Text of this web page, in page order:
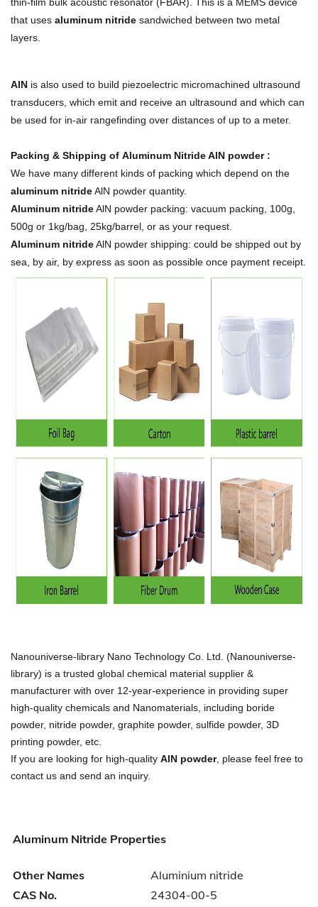
that uses aluminum nitride sandwiched between two metal
layers.
AlN is also used to build piezoelectric micromachined ultrasound
transducers, which emit and receive an ultrasound and which can
be used for in-air rangefinding over distances of up to a meter.
Packing & Shipping of Aluminum Nitride AlN powder :
We have many different kinds of packing which depend on the
aluminum nitrideAlN powder quantity.
Aluminum nitrideAlN powder packing: vacuum packing, 100g,
500g or 1kg/bag, 25kg/barrel, or as your request.
Aluminum nitrideAlN powder shipping: could be shipped out by
sea, by air, by express as soon as possible once payment receipt.
Nanouniverse-library Nano Technology Co. Ltd. (Nanouniverse-
library) is a trusted global chemical material supplier &
manufacturer with over 12-year-experience in providing super
high-quality chemicals and Nanomaterials, including boride
powder, nitride powder, graphite powder, sulfide powder, 3D
printing powder, etc.
If you are looking for high-quality AlN powder, please feel free to
contact us and send an inquiry.
Aluminum Nitride Properties
Other Names
Aluminium nitride
CAS No.
24304-00-5